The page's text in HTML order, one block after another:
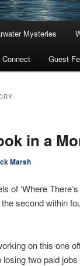
Mysteries
Connect Guest
in a
Marsh
of ‘Where
second within
on this one
two paid